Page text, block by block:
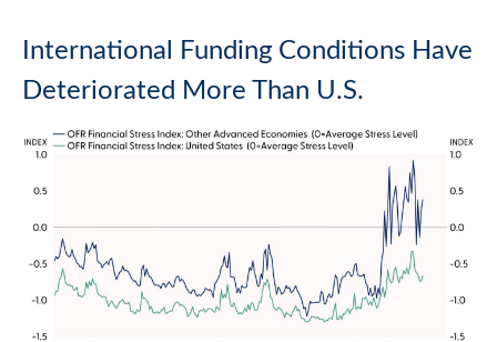
International Funding Conditions Have
Deteriorated More Than U.S.